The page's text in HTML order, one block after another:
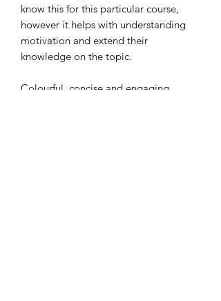
know this for this particular course,
however it helps with understanding
motivation and extend their
knowledge on the topic.
Colourful, concise and engaging